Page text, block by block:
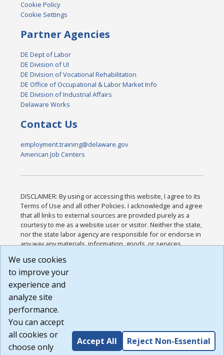
Cookie Policy
Cookie Settings
Partner Agencies
DE Dept of Labor
DE Division of UI
DE Division of Vocational Rehabilitation
DE Office of Occupational & Labor Market Info
DE Division of Industrial Affairs
Delaware Works
Contact Us
employment.training@delaware.gov
American Job Centers
DISCLAIMER: By using or accessing this website, I agree to its
Terms of Use and all other Policies. I acknowledge and agree
that all links to external sources are provided purely as a
courtesy to me as a website user or visitor. Neither the state,
nor the state labor agency are responsible for or endorse in
any way any materials, information, goods, or services
or any other practices of such sites. I acknowledge and
agree that the Terms of Use and all other Policies for this
Website are available to me, and I have read the
Build: 185cbd2bac10e1bc83ab283352c24c0a9f3fd098 ,
1.131
We use cookies
to improve your
experience and
analyze site
performance.
You can accept
all cookies or
choose only
Accept All Reject Non-Essential